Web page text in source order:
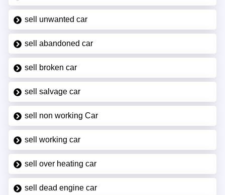
sell unwanted car
sell abandoned car
sell broken car
sell salvage car
sell non working Car
sell working car
sell over heating car
sell dead engine car